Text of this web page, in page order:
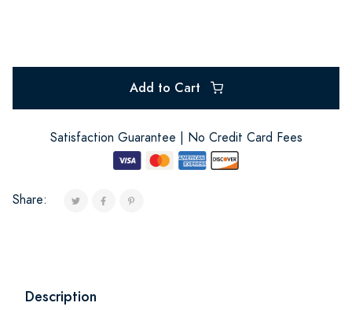
Add to Cart
Satisfaction Guarantee | No Credit Card Fees
Share:
Description